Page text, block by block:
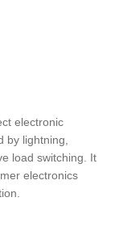
electronic
by lightning,
load switching. It
electronics